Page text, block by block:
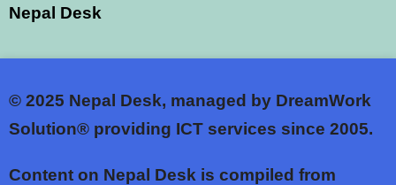
Nepal Desk
© 2025 Nepal Desk, managed by DreamWork
Solution® providing ICT services since 2005.
Content on Nepal Desk is compiled from